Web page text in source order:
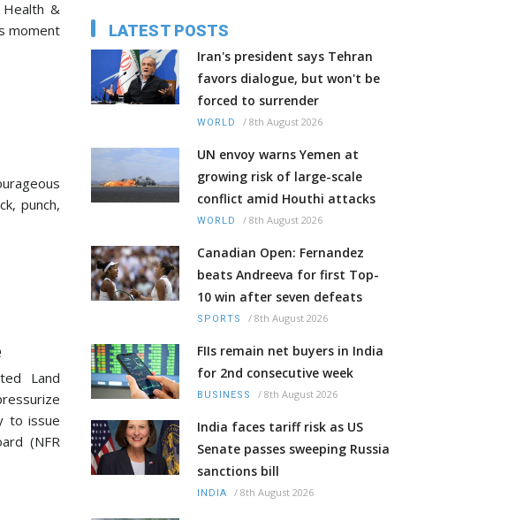
&
moment
punch,
Land
to issue
(NFR
LATEST POSTS
Iran's president says Tehran
favors dialogue, but won't be
forced to surrender
WORLD / 8th August 2026
UN envoy warns Yemen at
growing risk of large-scale
conflict amid Houthi attacks
WORLD / 8th August 2026
Canadian Open: Fernandez
beats Andreeva for first Top-
10 win after seven defeats
SPORTS / 8th August 2026
FIIs remain net buyers in India
for 2nd consecutive week
BUSINESS / 8th August 2026
India faces tariff risk as US
Senate passes sweeping Russia
sanctions bill
INDIA / 8th August 2026